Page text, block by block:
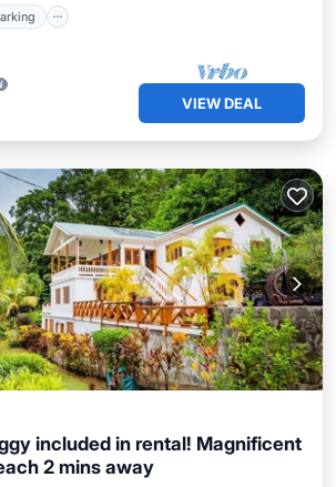
VIEW DEAL
included in rental! Magnificent
2 mins away